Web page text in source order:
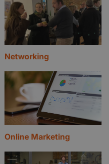
Networking
Online Marketing